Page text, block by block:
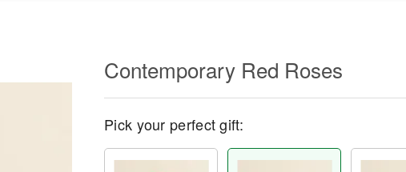
Contemporary Red Roses
Pick your perfect gift: